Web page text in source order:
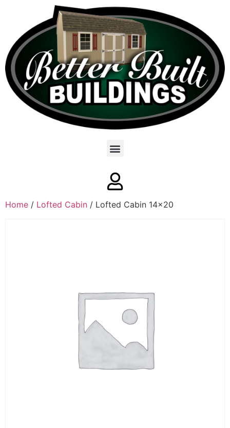
Home / Lofted Cabin / Lofted Cabin 14×20